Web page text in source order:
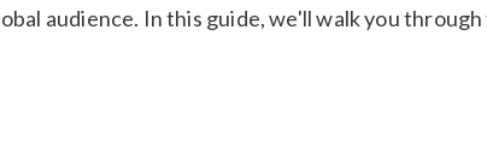
audience. In this guide, we'll walk you